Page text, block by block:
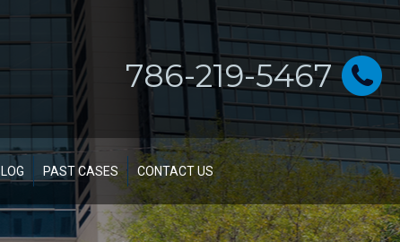
786-219-5467
PAST CASES CONTACT US